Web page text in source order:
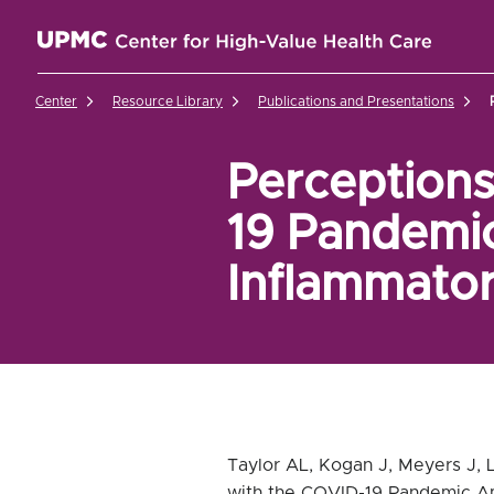
UPMC Center for High-Value Health Care Home
Center Resource Library Publications and Presentations
19
Taylor AL, Kogan J, Meyers J,